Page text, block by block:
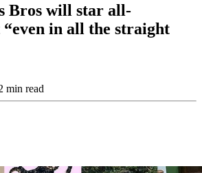
Bros will star all-
in all the straight
min read